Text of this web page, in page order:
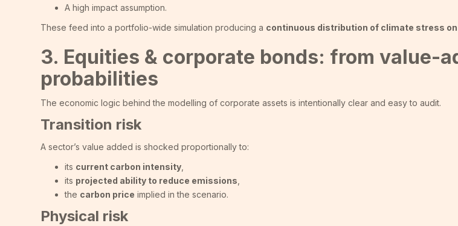
A high impact assumption.
These feed into a portfolio-wide simulation producing a continuous distribution of climate stress
3. Equities & corporate bonds: from value-
probabilities
The economic logic behind the modelling of corporate assets is intentionally clear and easy to audit.
Transition risk
A sector’s value added is shocked proportionally to:
its current carbon intensity
its projected ability to reduce emissions
the carbon price implied in the scenario.
Physical risk